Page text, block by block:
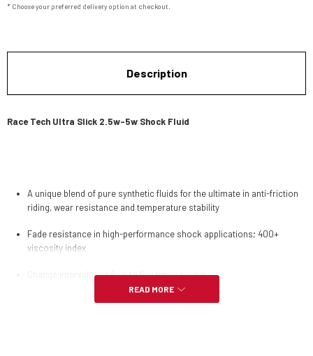
* Choose your preferred delivery option at checkout.
Description
Race Tech Ultra Slick 2.5w-5w Shock Fluid
A unique blend of pure synthetic fluids for the ultimate in anti-friction
riding, wear resistance and temperature stability
Fade resistance in high-performance shock applications; 400+
viscosity index
Change intervals are four to five times longer
2.5-5W; for use with shocks only
READ MORE